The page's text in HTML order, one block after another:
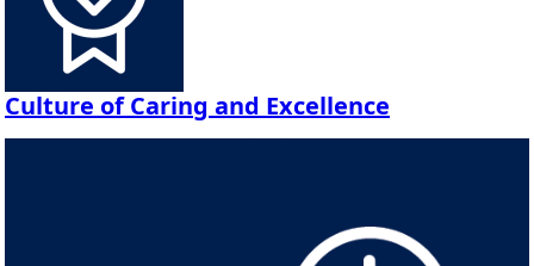
Culture of Caring and Excellence